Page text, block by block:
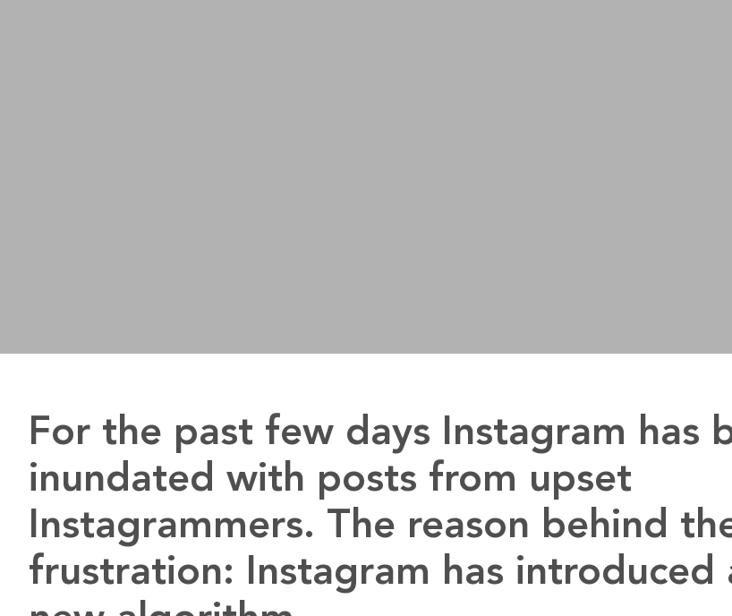
For the past few days Instagram has
inundated with posts from upset
Instagrammers. The reason behind
frustration: Instagram has introduced